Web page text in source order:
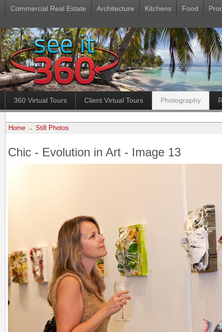
Commercial Real Estate Architecture Kitchens Food
360 Virtual Tours Client Virtual Tours Photography
Home → Still Photos
Chic - Evolution in Art - Image 13